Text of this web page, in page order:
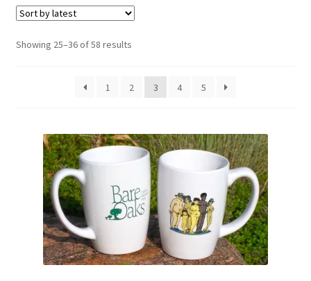
Showing 25–36 of 58 resultsSorted
latest
1
2 3 4 5